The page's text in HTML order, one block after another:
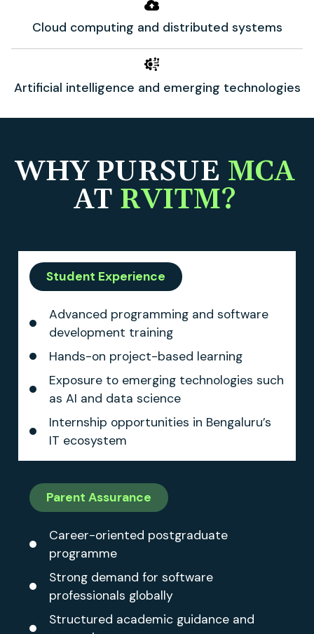
Cloud computing and distributed systems
Artificial intelligence and emerging technologies
WHY PURSUE MCA
AT RVITM?
Student Experience
Advanced programming and software
development training
Hands-on project-based learning
Exposure to emerging technologies such
as AI and data science
Internship opportunities in Bengaluru’s
IT ecosystem
Parent Assurance
Career-oriented postgraduate
programme
Strong demand for software
professionals globally
Structured academic guidance and